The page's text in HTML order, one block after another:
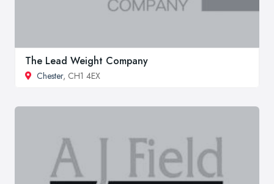
The Lead Weight Company
Chester, CH1 4EX